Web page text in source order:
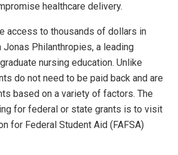
healthcare delivery.
access to thousands of dollars in
Philanthropies, a leading
nursing education. Unlike
do not need to be paid back and are
based on a variety of factors. The
for federal or state grants is to visit
for Federal Student Aid (FAFSA)